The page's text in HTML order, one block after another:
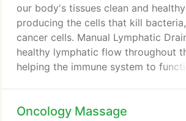
offerings to choose from, we're
happy working with us.
our body's tissues clean and
producing the cells that kill
cancer cells. Manual Lymphatic
healthy lymphatic flow throughout
helping the immune system to
helps to move fluid to functioning
Oncology Massage